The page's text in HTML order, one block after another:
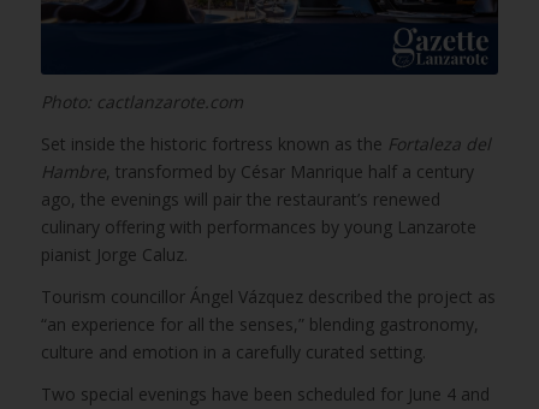
Photo: cactlanzarote.com
Set inside the historic fortress known as the Fortaleza del
Hambre, transformed by César Manrique half a century
ago, the evenings will pair the restaurant’s renewed
culinary offering with performances by young Lanzarote
pianist Jorge Caluz.
Tourism councillor Ángel Vázquez described the project as
“an experience for all the senses,” blending gastronomy,
culture and emotion in a carefully curated setting.
Two special evenings have been scheduled for June 4 and